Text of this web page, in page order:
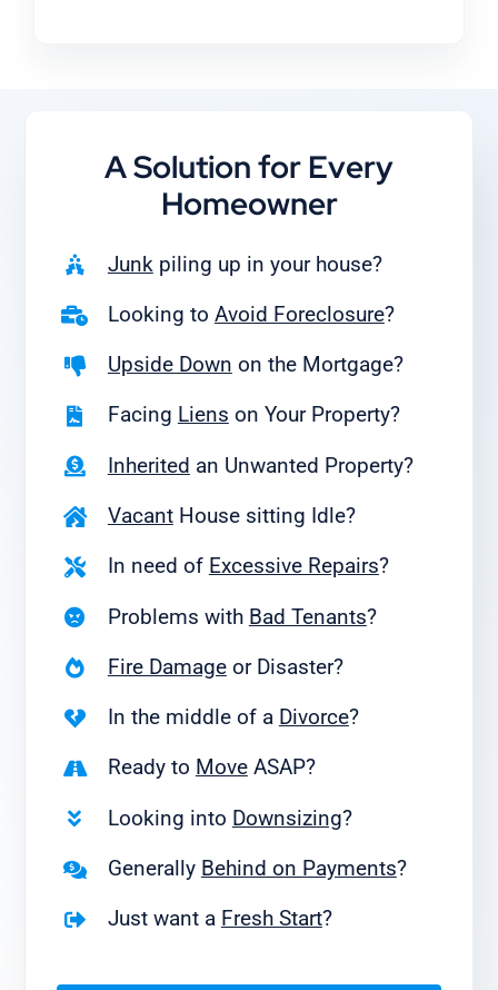
A Solution for Every
Homeowner
Junk piling up in your house?
Looking to Avoid Foreclosure?
Upside Down on the Mortgage?
Facing Liens on Your Property?
Inherited an Unwanted Property?
VacantHouse sitting Idle?
In need of Excessive Repairs?
Problems with Bad Tenants?
Fire Damageor Disaster?
In the middle of a Divorce?
Ready to MoveASAP?
Looking into Downsizing?
Generally Behind on Payments?
Just want a Fresh Start?